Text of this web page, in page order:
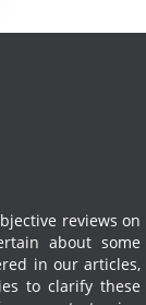
reviews on
about some
in our articles,
to clarify these